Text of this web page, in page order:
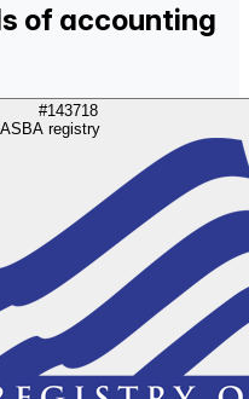
of accounting
#143718
registry